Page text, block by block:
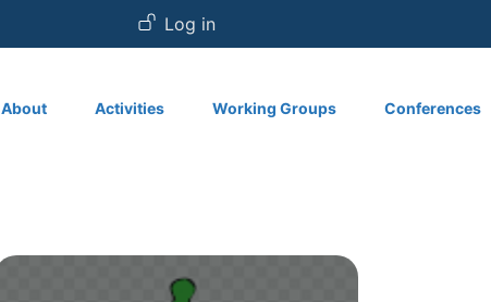
User account menu
Log in
Main navigation
About Activities Working Groups Conferences